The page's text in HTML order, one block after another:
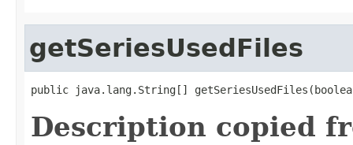
getSeriesUsedFiles
public java.lang.String[]
Description copied